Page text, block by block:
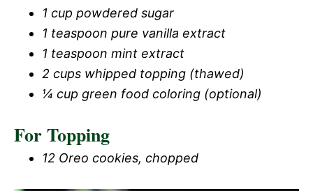
1 cup powdered sugar
1 teaspoon pure vanilla extract
1 teaspoon mint extract
2 cups whipped topping (thawed)
¼ cup green food coloring (optional)
For Topping
12 Oreo cookies, chopped